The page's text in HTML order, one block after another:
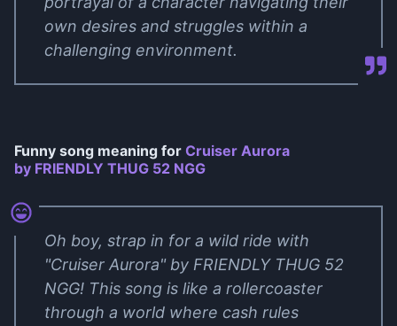
own desires and struggles within a
challenging environment.
Funny song meaning for Cruiser Aurora
by FRIENDLY THUG 52 NGG
Oh boy, strap in for a wild ride with
"Cruiser Aurora" by FRIENDLY THUG 52
NGG! This song is like a rollercoaster
through a world where cash rules